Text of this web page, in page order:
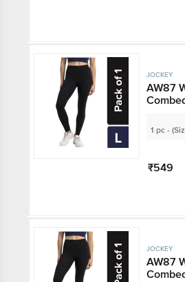
JOCKEY
AW87
1 pc -
₹549
JOCKEY
AW87